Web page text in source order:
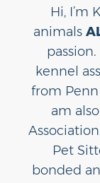
Hi, I’m
animals
kennel
from Penn
am
Pet
bonded